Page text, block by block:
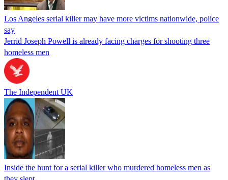
Los Angeles serial killer may have more victims nationwide, police
say
Jerrid Joseph Powell is already facing charges for shooting three
homeless men
The Independent UK
Inside the hunt for a serial killer who murdered homeless men as